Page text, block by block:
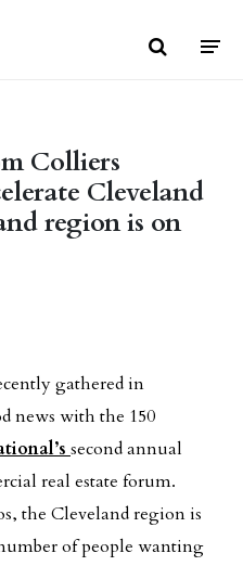
Colliers
Cleveland
region is on
gathered in
news with the 150
second annual
real estate forum.
the Cleveland region is
of people wanting